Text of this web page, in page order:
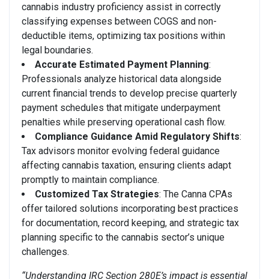
cannabis industry proficiency assist in correctly
classifying expenses between COGS and non-
deductible items, optimizing tax positions within
legal boundaries.
Accurate Estimated Payment Planning:
Professionals analyze historical data alongside
current financial trends to develop precise quarterly
payment schedules that mitigate underpayment
penalties while preserving operational cash flow.
Compliance Guidance Amid Regulatory Shifts:
Tax advisors monitor evolving federal guidance
affecting cannabis taxation, ensuring clients adapt
promptly to maintain compliance.
Customized Tax Strategies: The Canna CPAs
offer tailored solutions incorporating best practices
for documentation, record keeping, and strategic tax
planning specific to the cannabis sector’s unique
challenges.
“Understanding IRC Section 280E’s impact is essential